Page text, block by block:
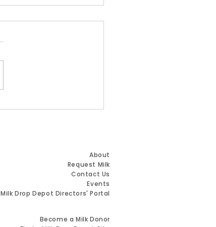
About
Request Milk
Contact Us
Events
Milk Drop Depot Directors' Portal
Become a Milk Donor